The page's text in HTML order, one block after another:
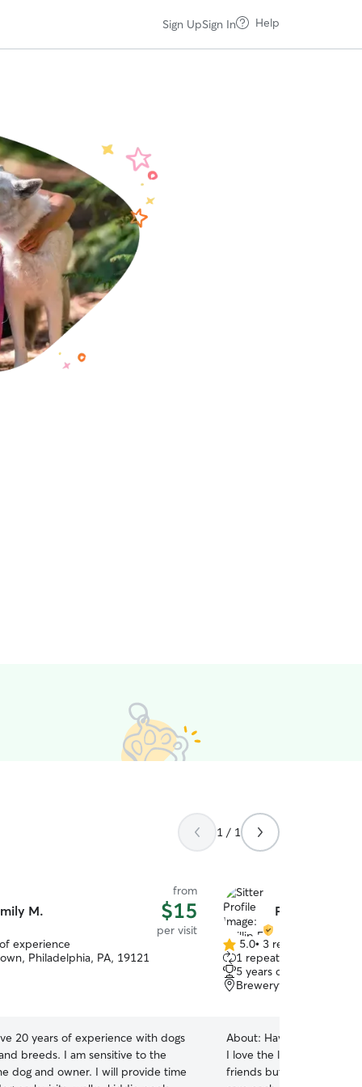
Sign UpSign In Help
1 / 1
M.
from
$15
per visit
experience
Philadelphia, PA, 19121
20 years of experience with dogs
breeds. I am sensitive to the
dog and owner. I will provide time
Phillip E.
5.0
out
of
5
5.0• 3 reviews
1 repeat client
5 years of experience
Brewerytown,
About: Having grown up
I love the little moments
friends but also